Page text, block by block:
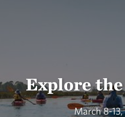
Explore
March 8-